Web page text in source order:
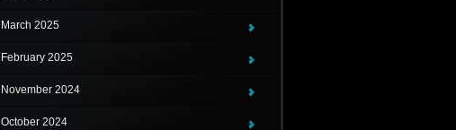
March 2025
February 2025
November 2024
October 2024